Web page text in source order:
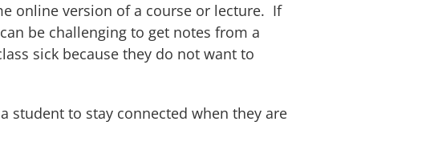
online version of a course or lecture. If
be challenging to get notes from a
sick because they do not want to
student to stay connected when they are